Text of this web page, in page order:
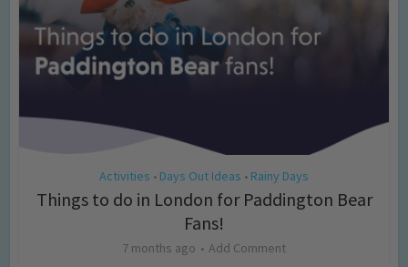
Activities • Days Out Ideas • Rainy Days
Things to do in London for Paddington Bear
Fans!
7 months ago Add Comment